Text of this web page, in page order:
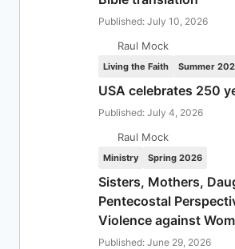
Published: July 10, 2026
Raul Mock
Living the Faith Summer
USA celebrates 250
Published: July 4, 2026
Raul Mock
Ministry Spring 2026
Sisters, Mothers,
Pentecostal
Violence against
Published: June 29, 2026